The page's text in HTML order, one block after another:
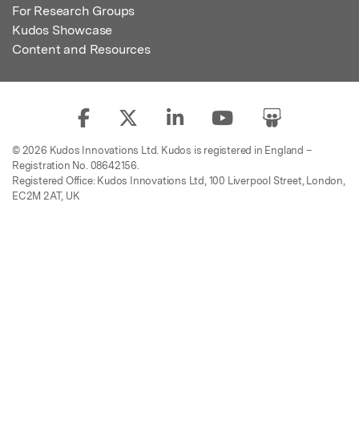
For Research Groups
Kudos Showcase
Content and Resources
© 2026 Kudos Innovations Ltd. Kudos is registered in England –
Registration No. 08642156.
Registered Office: Kudos Innovations Ltd, 100 Liverpool Street, London,
EC2M 2AT, UK